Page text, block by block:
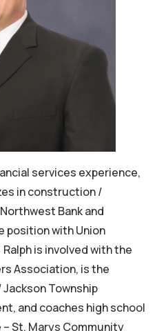
services experience,
in construction /
Bank and
position with Union
is involved with the
Association, is the
Township
and coaches high school
St. Marys Community